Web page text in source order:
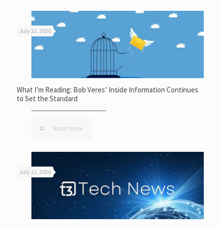
July 22, 2026
What I’m Reading: Bob Veres’ Inside Information Continues
to Set the Standard
Read more
July 21, 2026